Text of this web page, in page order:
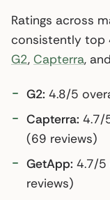
Ratings across
consistently top
G2, Capterra, and
G2: 4.8/5
Capterra: 4.7/
(69 reviews)
GetApp: 4.7/5
reviews)